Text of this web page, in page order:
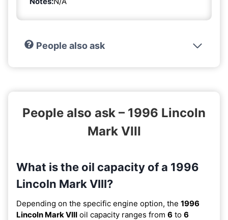
People also ask
People also ask – 1996 Lincoln
Mark VIII
What is the oil capacity of a 1996
Lincoln Mark VIII?
Depending on the specific engine option, the 1996
Lincoln Mark VIII oil capacity ranges from 6 to 6